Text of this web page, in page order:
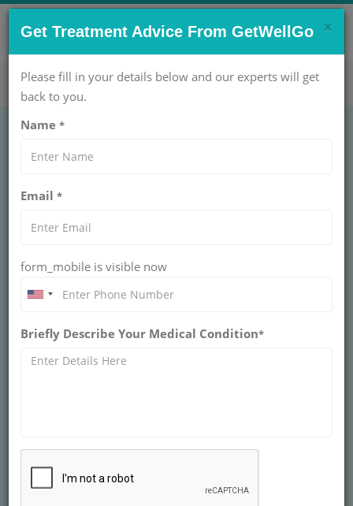
CONTACT US NOW !
care@getwellgo.com Get Help Now!
Dr. Sonu Balhara
DIRECTOR, ART FERTILITY CLINICS AT
FERTILITY CLINIC, GURGAON
Treatment: In Vitro Fertilisation Treatment
×
Get Treatment Advice From GetWellGo
Please fill in your details below and our experts will get
back to you.
Name *
Email *
form_mobile is visible now
Briefly Describe Your Medical Condition*